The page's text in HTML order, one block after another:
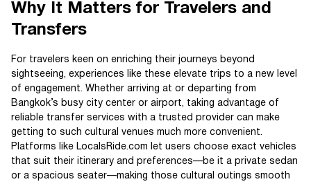
Why It Matters for Travelers and
Transfers
For travelers keen on enriching their journeys beyond
sightseeing, experiences like these elevate trips to a new level
of engagement. Whether arriving at or departing from
Bangkok’s busy city center or airport, taking advantage of
reliable transfer services with a trusted provider can make
getting to such cultural venues much more convenient.
Platforms like LocalsRide.com let users choose exact vehicles
that suit their itinerary and preferences—be it a private sedan
or a spacious seater—making those cultural outings smooth